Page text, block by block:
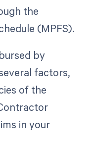
the
(MPFS).
by
factors,
of the
in your